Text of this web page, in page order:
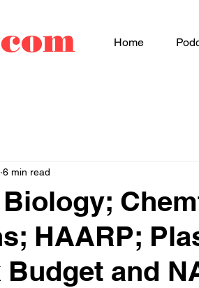
Home
HAARP;
and
6 min read